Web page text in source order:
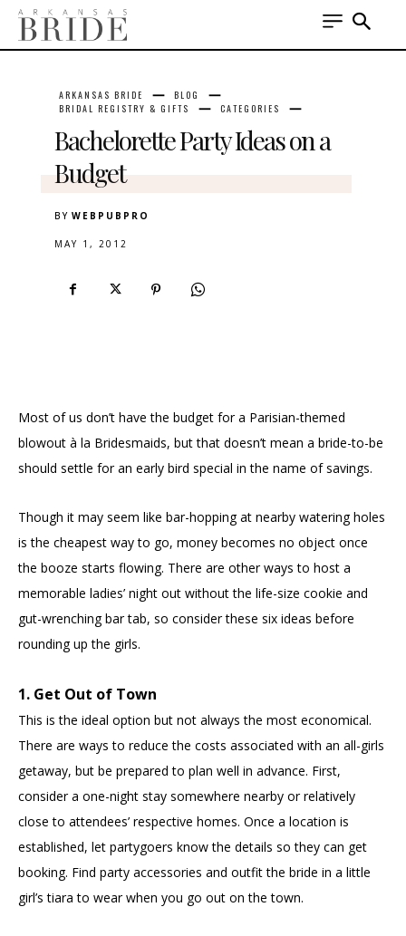
ARKANSAS BRIDE
BLOG
BRIDAL REGISTRY & GIFTS
CATEGORIES
Bachelorette Party Ideas on a
Budget
BY WEBPUBPRO
MAY 1, 2012
Most of us don’t have the budget for a Parisian-themed
blowout à la Bridesmaids, but that doesn’t mean a bride-to-be
should settle for an early bird special in the name of savings.
Though it may seem like bar-hopping at nearby watering holes
is the cheapest way to go, money becomes no object once
the booze starts flowing. There are other ways to host a
memorable ladies’ night out without the life-size cookie and
gut-wrenching bar tab, so consider these six ideas before
rounding up the girls.
1. Get Out of Town
This is the ideal option but not always the most economical.
There are ways to reduce the costs associated with an all-girls
getaway, but be prepared to plan well in advance. First,
consider a one-night stay somewhere nearby or relatively
close to attendees’ respective homes. Once a location is
established, let partygoers know the details so they can get
booking. Find party accessories and outfit the bride in a little
girl’s tiara to wear when you go out on the town.